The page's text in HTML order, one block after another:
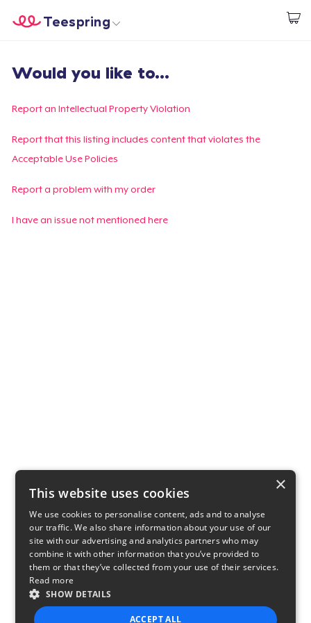
Start creating
Teespring
Login
Track Your Order
Create & Sell
Would you like to...
Report an Intellectual Property Violation
Report that this listing includes content that violates the
Acceptable Use Policies
Report a problem with my order
I have an issue not mentioned here
×
This website uses cookies
We use cookies to personalise content, ads and to analyse
our traffic. We also share information about your use of our
site with our advertising and analytics partners who may
combine it with other information that you’ve provided to
them or that they’ve collected from your use of their services.
Read more
SHOW DETAILS
ACCEPT ALL